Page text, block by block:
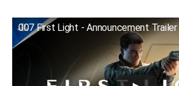
007 First Light - Announcement Trailer